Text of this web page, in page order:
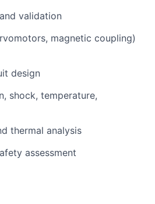
validation
magnetic coupling)
design
shock, temperature,
thermal analysis
assessment